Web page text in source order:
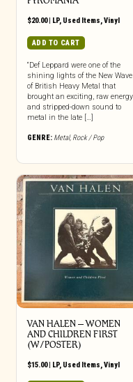
$20.00| LP, Used Items,Vinyl
ADD TO CART
“Def Leppard were one of the
shining lights of the New Wave
of British Heavy Metal that
brought an exciting, raw energy
and stripped-down sound to
metal in the late […]
GENRE: Metal, Rock / Pop
VAN HALEN – WOMEN
AND CHILDREN FIRST
(W/POSTER)
$15.00| LP, Used Items,Vinyl